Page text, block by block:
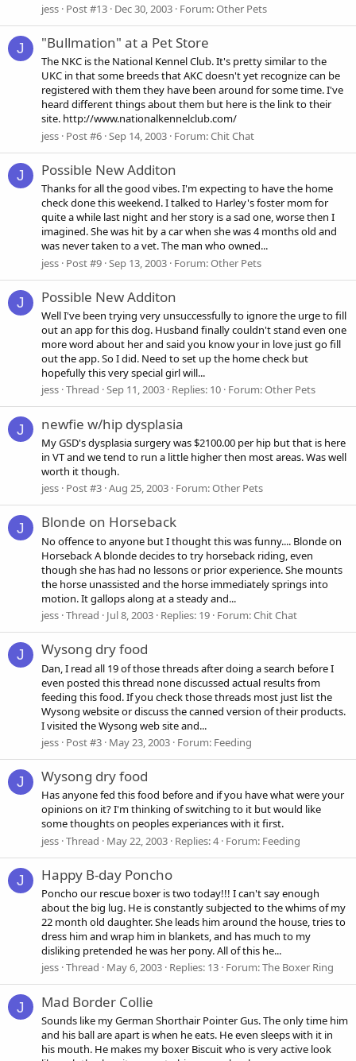
jess Post #13 Dec 30, 2003 Forum:Other Pets
J "Bullmation" at a Pet Store
The NKC is the National Kennel Club. It's pretty similar to the
UKC in that some breeds that AKC doesn't yet recognize can be
registered with them they have been around for some time. I've
heard different things about them but here is the link to their
site. http://www.nationalkennelclub.com/
jess Post #6 Sep 14, 2003 Forum:Chit Chat
J Possible New Additon
Thanks for all the good vibes. I'm expecting to have the home
check done this weekend. I talked to Harley's foster mom for
quite a while last night and her story is a sad one, worse then I
imagined. She was hit by a car when she was 4 months old and
was never taken to a vet. The man who owned...
jess Post #9 Sep 13, 2003 Forum:Other Pets
J Possible New Additon
Well I've been trying very unsuccessfully to ignore the urge to fill
out an app for this dog. Husband finally couldn't stand even one
more word about her and said you know your in love just go fill
out the app. So I did. Need to set up the home check but
hopefully this very special girl will...
jess Thread Sep 11, 2003 Replies: 10 Forum:Other Pets
J newfie w/hip dysplasia
My GSD's dysplasia surgery was $2100.00 per hip but that is here
in VT and we tend to run a little higher then most areas. Was well
worth it though.
jess Post #3 Aug 25, 2003 Forum:Other Pets
J Blonde on Horseback
No offence to anyone but I thought this was funny.... Blonde on
Horseback A blonde decides to try horseback riding, even
though she has had no lessons or prior experience. She mounts
the horse unassisted and the horse immediately springs into
motion. It gallops along at a steady and...
jess Thread Jul 8, 2003 Replies: 19 Forum:Chit Chat
J Wysong dry food
Dan, I read all 19 of those threads after doing a search before I
even posted this thread none discussed actual results from
feeding this food. If you check those threads most just list the
Wysong website or discuss the canned version of their products.
I visited the Wysong web site and...
jess Post #3 May 23, 2003 Forum: Feeding
J Wysong dry food
Has anyone fed this food before and if you have what were your
opinions on it? I'm thinking of switching to it but would like
some thoughts on peoples experiances with it first.
jess Thread May 22, 2003 Replies: 4 Forum: Feeding
J Happy B-day Poncho
Poncho our rescue boxer is two today!!! I can't say enough
about the big lug. He is constantly subjected to the whims of my
22 month old daughter. She leads him around the house, tries to
dress him and wrap him in blankets, and has much to my
disliking pretended he was her pony. All of this he...
jess Thread May 6, 2003 Replies: 13 Forum:The Boxer Ring
J Mad Border Collie
Sounds like my German Shorthair Pointer Gus. The only time him
and his ball are apart is when he eats. He even sleeps with it in
his mouth. He makes my boxer Biscuit who is very active look